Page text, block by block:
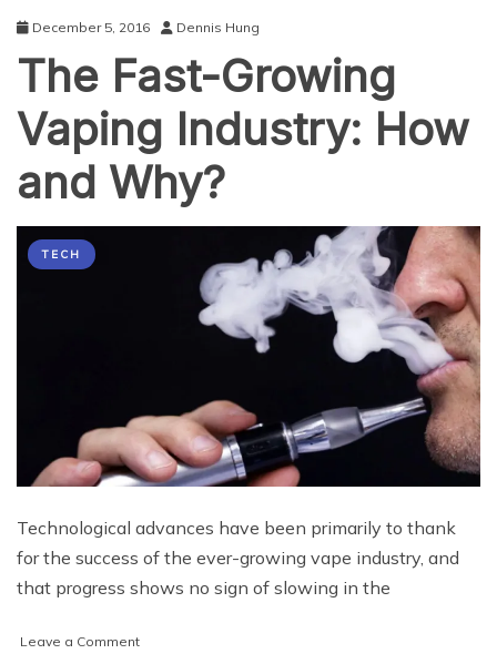
December 5, 2016 Dennis Hung
The Fast-Growing
Vaping Industry: How
and Why?
TECH
Technological advances have been primarily to thank
for the success of the ever-growing vape industry, and
that progress shows no sign of slowing in the
Leave a Commenton